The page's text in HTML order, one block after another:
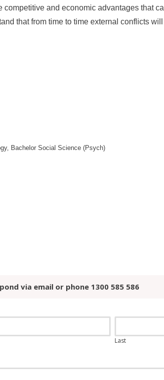
competitive and economic advantages that
that from time to time external conflicts
Bachelor Social Science (Psych)
via email or phone 1300 585 586
Last